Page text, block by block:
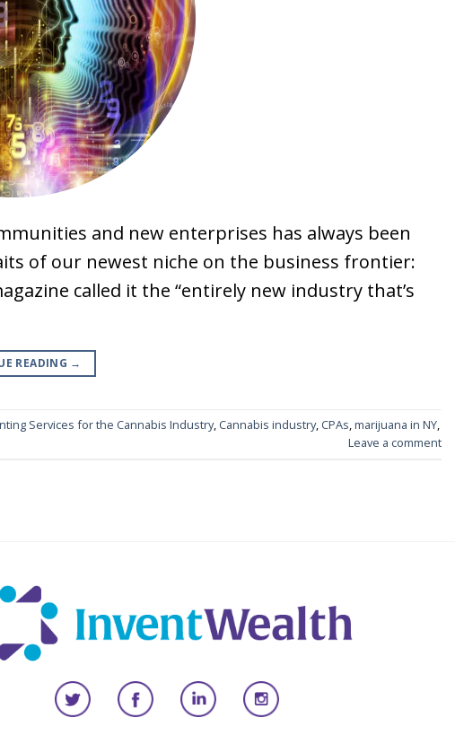
and new enterprises has always been
of our newest niche on the business frontier:
called it the “entirely new industry that’s
READING →
Services for the Cannabis Industry, Cannabis industry, CPAs,marijuana in NY,
Leave a comment